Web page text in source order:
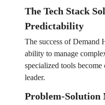
The Tech Stack
Predictability
The success of Demand
ability to manage
specialized tools
leader.
Problem-